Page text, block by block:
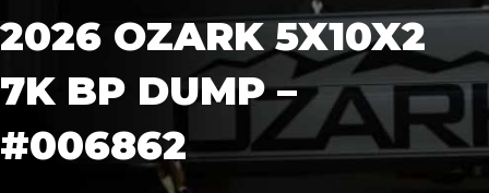
2026 OZARK 5X10X2
7K BP DUMP –
#006862